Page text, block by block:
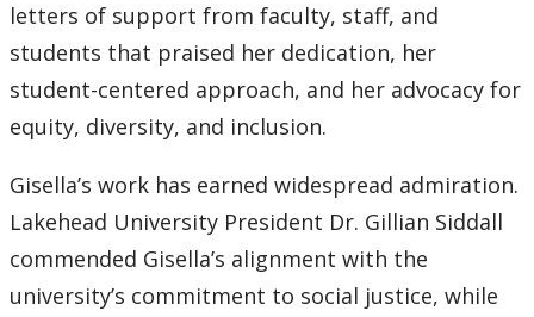
letters of support from faculty, staff, and
students that praised her dedication, her
student-centered approach, and her advocacy for
equity, diversity, and inclusion.
Gisella’s work has earned widespread admiration.
Lakehead University President Dr. Gillian Siddall
commended Gisella’s alignment with the
university’s commitment to social justice, while